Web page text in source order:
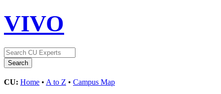
VIVO
CU: Home • A to Z • Campus Map